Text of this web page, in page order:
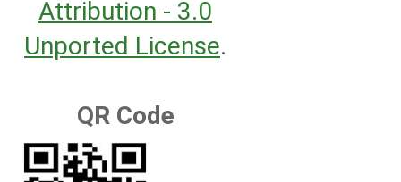
Attribution - 3.0
Unported License.
QR Code